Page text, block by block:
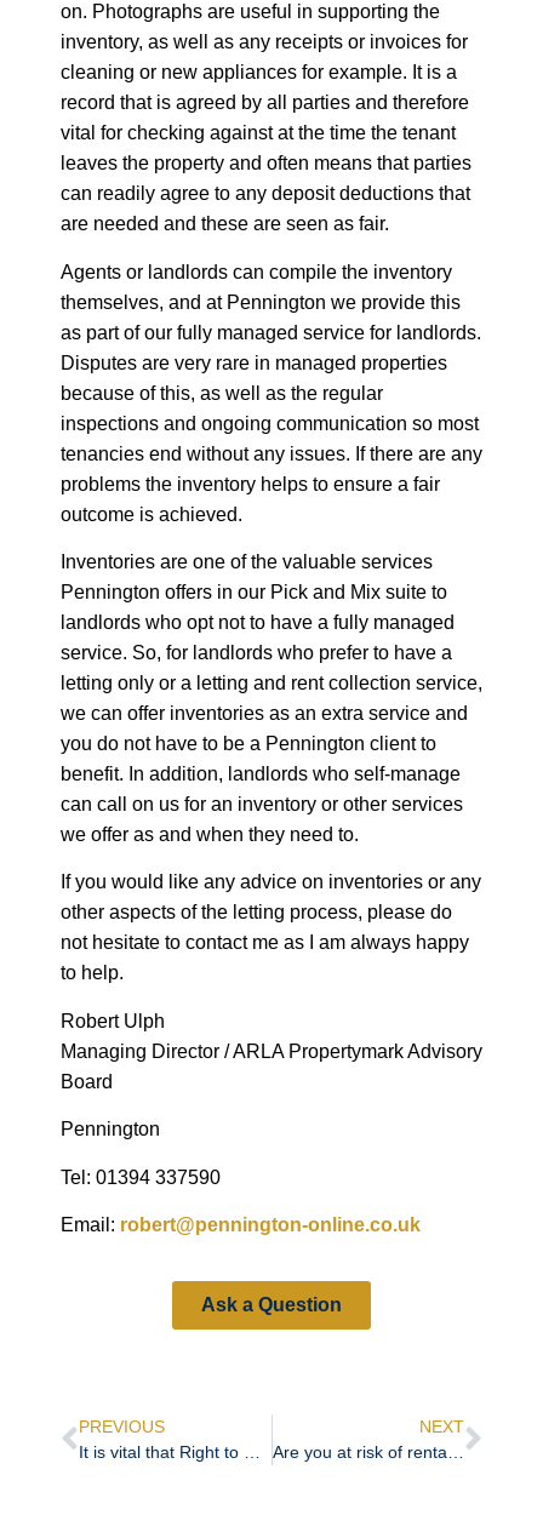
on. Photographs are useful in supporting the
inventory, as well as any receipts or invoices for
cleaning or new appliances for example. It is a
record that is agreed by all parties and therefore
vital for checking against at the time the tenant
leaves the property and often means that parties
can readily agree to any deposit deductions that
are needed and these are seen as fair.
Agents or landlords can compile the inventory
themselves, and at Pennington we provide this
as part of our fully managed service for landlords.
Disputes are very rare in managed properties
because of this, as well as the regular
inspections and ongoing communication so most
tenancies end without any issues. If there are any
problems the inventory helps to ensure a fair
outcome is achieved.
Inventories are one of the valuable services
Pennington offers in our Pick and Mix suite to
landlords who opt not to have a fully managed
service. So, for landlords who prefer to have a
letting only or a letting and rent collection service,
we can offer inventories as an extra service and
you do not have to be a Pennington client to
benefit. In addition, landlords who self-manage
can call on us for an inventory or other services
we offer as and when they need to.
If you would like any advice on inventories or any
other aspects of the letting process, please do
not hesitate to contact me as I am always happy
to help.
Robert Ulph
Managing Director / ARLA Propertymark Advisory
Board
Pennington
Tel: 01394 337590
Email: robert@pennington-online.co.uk
Ask a Question
PREVIOUS
It is vital that Right to Rent checks are right
NEXT
Are you at risk of rental fraud?